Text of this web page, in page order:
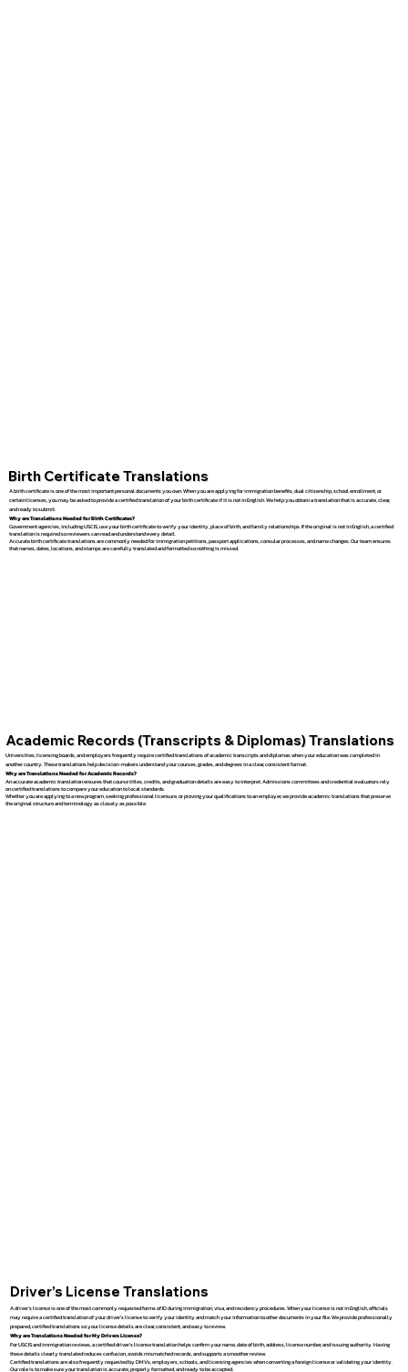
Birth Certificate Translations
A birth certificate is one of the most important personal documents you own. When you are applying for immigration benefits, dual citizenship, school enrollment, or
certain licenses, you may be asked to provide a certified translation of your birth certificate if it is not in English. We help you obtain a translation that is accurate, clear,
and ready to submit.
Why are Translations Needed for Birth Certificates?
Government agencies, including USCIS, use your birth certificate to verify your identity, place of birth, and family relationships. If the original is not in English, a certified
translation is required so reviewers can read and understand every detail.
Accurate birth certificate translations are commonly needed for immigration petitions, passport applications, consular processes, and name changes. Our team ensures
that names, dates, locations, and stamps are carefully translated and formatted so nothing is missed.
Academic Records (Transcripts & Diplomas) Translations
Universities, licensing boards, and employers frequently require certified translations of academic transcripts and diplomas when your education was completed in
another country. These translations help decision-makers understand your courses, grades, and degrees in a clear, consistent format.
Why are Translations Needed for Academic Records?
An accurate academic translation ensures that course titles, credits, and graduation details are easy to interpret. Admissions committees and credential evaluators rely
on certified translations to compare your education to local standards.
Whether you are applying to a new program, seeking professional licensure, or proving your qualifications to an employer, we provide academic translations that preserve
the original structure and terminology as closely as possible.
Driver’s License Translations
A driver’s license is one of the most commonly requested forms of ID during immigration, visa, and residency procedures. When your license is not in English, officials
may require a certified translation of your driver’s license to verify your identity and match your information to other documents in your file. We provide professionally
prepared, certified translations so your license details are clear, consistent, and easy to review.
Why are Translations Needed for My Drivers License?
For USCIS and immigration reviews, a certified driver’s license translation helps confirm your name, date of birth, address, license number, and issuing authority. Having
these details clearly translated reduces confusion, avoids mismatched records, and supports a smoother review.
Certified translations are also frequently requested by DMVs, employers, schools, and licensing agencies when converting a foreign license or validating your identity.
Our role is to make sure your translation is accurate, properly formatted, and ready to be accepted.